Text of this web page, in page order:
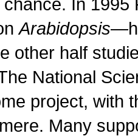
Arabidopsis
other half
National
project, with
Many